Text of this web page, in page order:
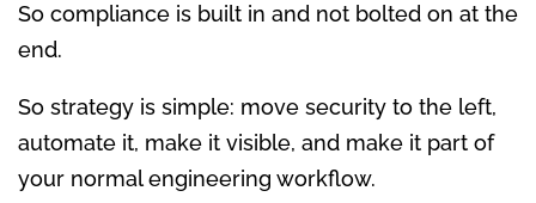
So compliance is built in and not bolted on at the
end.
So strategy is simple: move security to the left,
automate it, make it visible, and make it part of
your normal engineering workflow.